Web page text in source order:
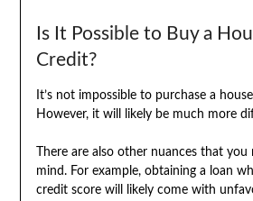
Is It Possible to Buy a
Credit?
It’s not impossible to purchase a
However, it will likely be much more
There are also other nuances that you
mind. For example, obtaining a loan
credit score will likely come with